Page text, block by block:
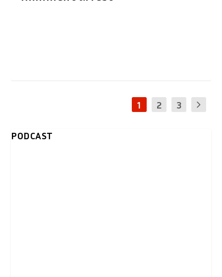
1 2 3
PODCAST